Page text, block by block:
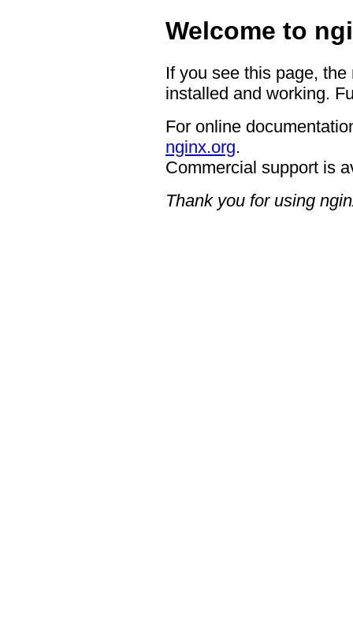
Welcome to
If you see this page,
installed and working.
For online
nginx.org.
Commercial support is
Thank you for using